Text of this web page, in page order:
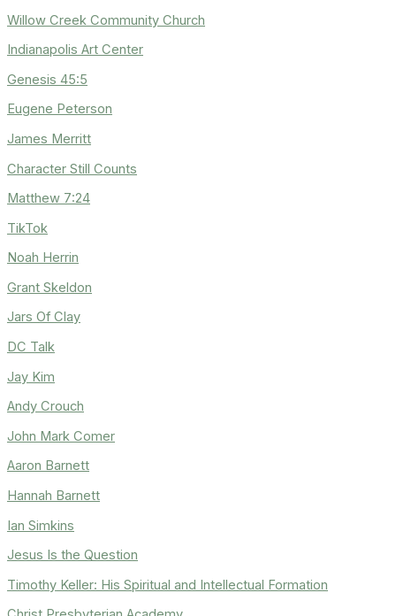
Willow Creek Community Church
Indianapolis Art Center
Genesis 45:5
Eugene Peterson
James Merritt
Character Still Counts
Matthew 7:24
TikTok
Noah Herrin
Grant Skeldon
Jars Of Clay
DC Talk
Jay Kim
Andy Crouch
John Mark Comer
Aaron Barnett
Hannah Barnett
Ian Simkins
Jesus Is the Question
Timothy Keller: His Spiritual and Intellectual Formation